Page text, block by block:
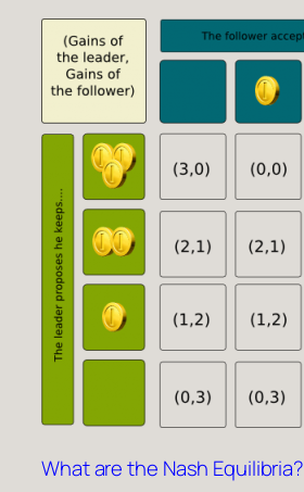
What are the Nash Equilibria?